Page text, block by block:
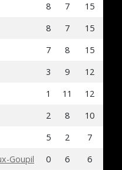
8 7 15
8 7 15
7 8 15
3 9 12
1 11 12
2 8 10
5 2 7
Goupil
0 6 6